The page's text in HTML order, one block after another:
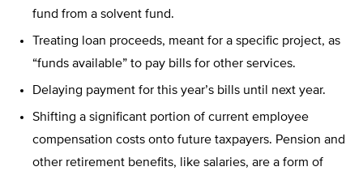
fund from a solvent fund.
Treating loan proceeds, meant for a specific project, as
“funds available” to pay bills for other services.
Delaying payment for this year’s bills until next year.
Shifting a significant portion of current employee
compensation costs onto future taxpayers. Pension and
other retirement benefits, like salaries, are a form of